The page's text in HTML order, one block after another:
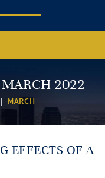
MARCH 2022
| MARCH
EFFECTS OF A